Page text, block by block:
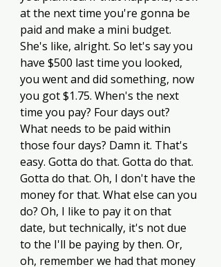
at the next time you're gonna be
paid and make a mini budget.
She's like, alright. So let's say you
have $500 last time you looked,
you went and did something, now
you got $1.75. When's the next
time you pay? Four days out?
What needs to be paid within
those four days? Damn it. That's
easy. Gotta do that. Gotta do that.
Gotta do that. Oh, I don't have the
money for that. What else can you
do? Oh, I like to pay it on that
date, but technically, it's not due
to the I'll be paying by then. Or,
oh, remember we had that money